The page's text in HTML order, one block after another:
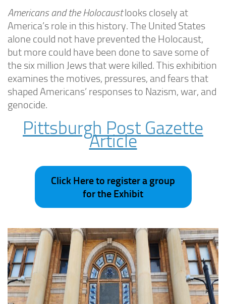
Americans and the Holocaustlooks closely at
America’s role in this history. The United States
alone could not have prevented the Holocaust,
but more could have been done to save some of
the six million Jews that were killed. This exhibition
examines the motives, pressures, and fears that
shaped Americans’ responses to Nazism, war, and
genocide.
Pittsburgh Post Gazette
Article
Click Here to register a group
for the Exhibit